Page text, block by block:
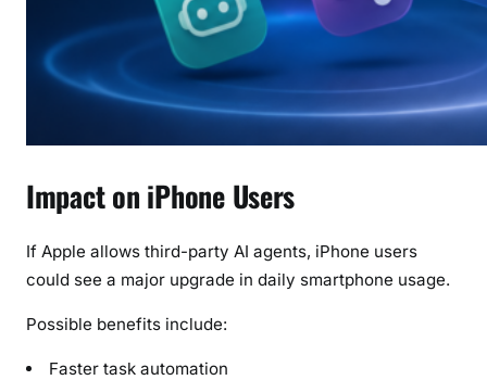
Impact on iPhone Users
If Apple allows third-party AI agents, iPhone users
could see a major upgrade in daily smartphone usage.
Possible benefits include:
Faster task automation